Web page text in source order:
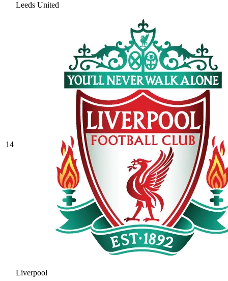
Leeds United
14
Liverpool